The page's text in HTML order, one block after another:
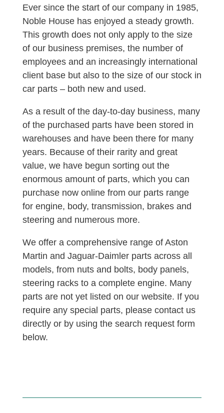
Ever since the start of our company in 1985,
Noble House has enjoyed a steady growth.
This growth does not only apply to the size
of our business premises, the number of
employees and an increasingly international
client base but also to the size of our stock in
car parts – both new and used.
As a result of the day-to-day business, many
of the purchased parts have been stored in
warehouses and have been there for many
years. Because of their rarity and great
value, we have begun sorting out the
enormous amount of parts, which you can
purchase now online from our parts range
for engine, body, transmission, brakes and
steering and numerous more.
We offer a comprehensive range of Aston
Martin and Jaguar-Daimler parts across all
models, from nuts and bolts, body panels,
steering racks to a complete engine. Many
parts are not yet listed on our website. If you
require any special parts, please contact us
directly or by using the search request form
below.